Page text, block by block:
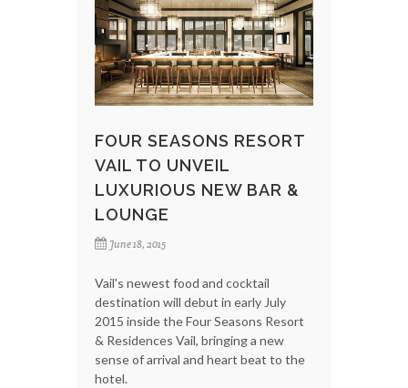
FOUR SEASONS RESORT
VAIL TO UNVEIL
LUXURIOUS NEW BAR &
LOUNGE
June 18, 2015
Vail's newest food and cocktail
destination will debut in early July
2015 inside the Four Seasons Resort
& Residences Vail, bringing a new
sense of arrival and heart beat to the
hotel.